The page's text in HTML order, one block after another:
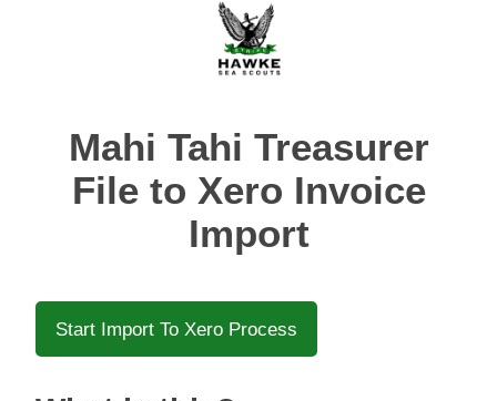
Mahi Tahi Treasurer
File to Xero Invoice
Import
Start Import To Xero Process